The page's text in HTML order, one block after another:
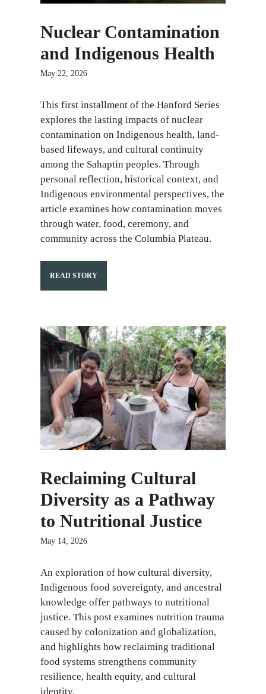
Nuclear Contamination
and Indigenous Health
May 22, 2026
This first installment of the Hanford Series
explores the lasting impacts of nuclear
contamination on Indigenous health, land-
based lifeways, and cultural continuity
among the Sahaptin peoples. Through
personal reflection, historical context, and
Indigenous environmental perspectives, the
article examines how contamination moves
through water, food, ceremony, and
community across the Columbia Plateau.
READ STORY
Reclaiming Cultural
Diversity as a Pathway
to Nutritional Justice
May 14, 2026
An exploration of how cultural diversity,
Indigenous food sovereignty, and ancestral
knowledge offer pathways to nutritional
justice. This post examines nutrition trauma
caused by colonization and globalization,
and highlights how reclaiming traditional
food systems strengthens community
resilience, health equity, and cultural
identity.